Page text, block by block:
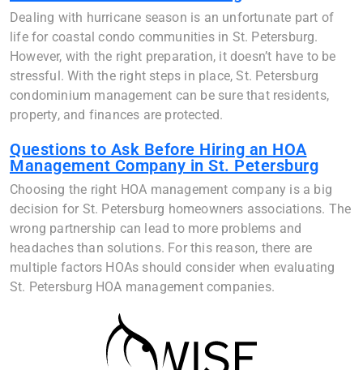
Dealing with hurricane season is an unfortunate part of
life for coastal condo communities in St. Petersburg.
However, with the right preparation, it doesn’t have to be
stressful. With the right steps in place, St. Petersburg
condominium management can be sure that residents,
property, and finances are protected.
Questions to Ask Before Hiring an HOA
Management Company in St. Petersburg
Choosing the right HOA management company is a big
decision for St. Petersburg homeowners associations. The
wrong partnership can lead to more problems and
headaches than solutions. For this reason, there are
multiple factors HOAs should consider when evaluating
St. Petersburg HOA management companies.